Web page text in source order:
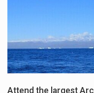
Attend the largest